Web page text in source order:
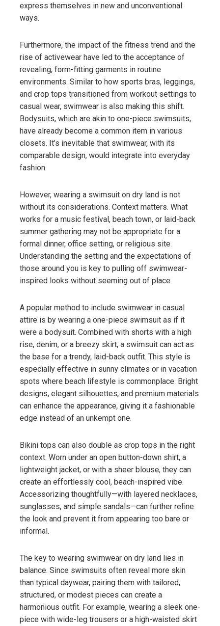
express themselves in new and unconventional
ways.
Furthermore, the impact of the fitness trend and the
rise of activewear have led to the acceptance of
revealing, form-fitting garments in routine
environments. Similar to how sports bras, leggings,
and crop tops transitioned from workout settings to
casual wear, swimwear is also making this shift.
Bodysuits, which are akin to one-piece swimsuits,
have already become a common item in various
closets. It’s inevitable that swimwear, with its
comparable design, would integrate into everyday
fashion.
However, wearing a swimsuit on dry land is not
without its considerations. Context matters. What
works for a music festival, beach town, or laid-back
summer gathering may not be appropriate for a
formal dinner, office setting, or religious site.
Understanding the setting and the expectations of
those around you is key to pulling off swimwear-
inspired looks without seeming out of place.
A popular method to include swimwear in casual
attire is by wearing a one-piece swimsuit as if it
were a bodysuit. Combined with shorts with a high
rise, denim, or a breezy skirt, a swimsuit can act as
the base for a trendy, laid-back outfit. This style is
especially effective in sunny climates or in vacation
spots where beach lifestyle is commonplace. Bright
designs, elegant silhouettes, and premium materials
can enhance the appearance, giving it a fashionable
edge instead of an unkempt one.
Bikini tops can also double as crop tops in the right
context. Worn under an open button-down shirt, a
lightweight jacket, or with a sheer blouse, they can
create an effortlessly cool, beach-inspired vibe.
Accessorizing thoughtfully—with layered necklaces,
sunglasses, and simple sandals—can further refine
the look and prevent it from appearing too bare or
informal.
The key to wearing swimwear on dry land lies in
balance. Since swimsuits often reveal more skin
than typical daywear, pairing them with tailored,
structured, or modest pieces can create a
harmonious outfit. For example, wearing a sleek one-
piece with wide-leg trousers or a high-waisted skirt